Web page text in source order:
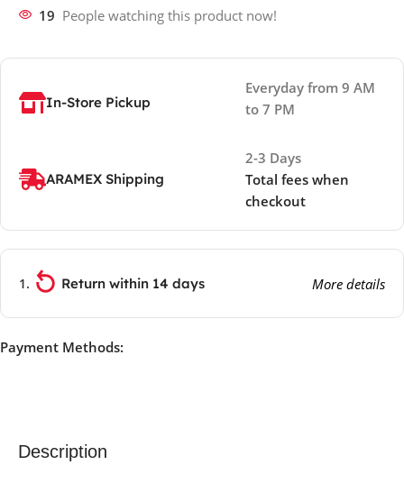
19 People watching this product now!
In-Store Pickup
Everyday from 9 AM
to 7 PM
ARAMEX Shipping
2-3 Days
Total fees when
checkout
Return within 14 days More details
Payment Methods:
Description